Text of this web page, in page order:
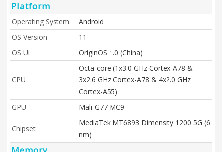
Platform
Operating System
Android
OS Version
11
OS Ui
OriginOS 1.0 (China)
CPU
Octa-core (1x3.0 GHz Cortex-A78 &
3x2.6 GHz Cortex-A78 & 4x2.0 GHz
Cortex-A55)
GPU
Mali-G77 MC9
Chipset
MediaTek MT6893 Dimensity 1200 5G (6
nm)